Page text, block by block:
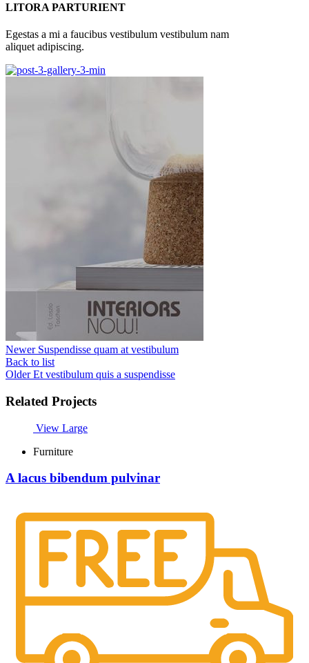
LITORA PARTURIENT
Egestas a mi a faucibus vestibulum vestibulum nam
aliquet adipiscing.
Newer Suspendisse quam at vestibulum
Back to list
Older Et vestibulum quis a suspendisse
Related Projects
View Large
Furniture
A lacus bibendum pulvinar